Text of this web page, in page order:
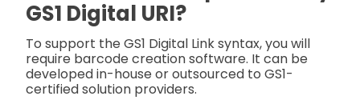
GS1 Digital URI?
To support the GS1 Digital Link syntax, you will
require barcode creation software. It can be
developed in-house or outsourced to GS1-
certified solution providers.